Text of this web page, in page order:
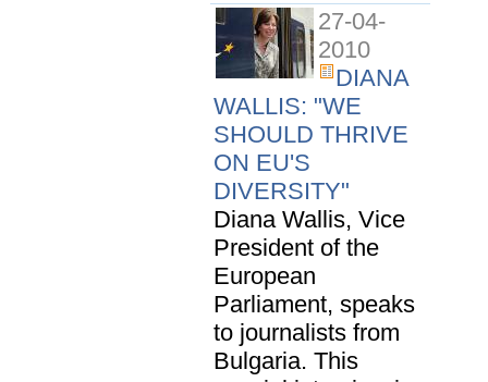
27-04-
2010
DIANA
WALLIS: "WE
SHOULD THRIVE
ON EU'S
DIVERSITY"
Diana Wallis, Vice
President of the
European
Parliament, speaks
to journalists from
Bulgaria. This